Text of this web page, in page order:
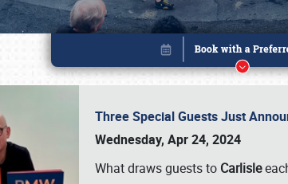
Three Special Guests Just
Wednesday, Apr 24, 2024
What draws guests to Carlisle